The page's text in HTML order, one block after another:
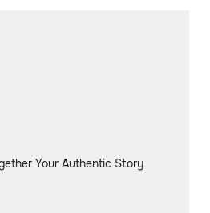
Your Authentic Story